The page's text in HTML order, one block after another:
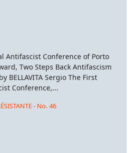
Antifascist Conference of Porto
Two Steps Back Antifascism
BELLAVITA Sergio The First
Conference,...
- No. 46